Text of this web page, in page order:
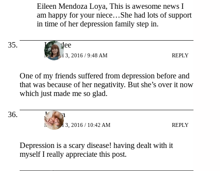
Eileen Mendoza Loya, This is awesome news I
am happy for your niece…She had lots of support
in time of her depression family step in.
Lynndee
MARCH 3, 2016 / 9:48 AM REPLY
One of my friends suffered from depression before and
that was because of her negativity. But she’s over it now
which just made me so glad.
Jessica
MARCH 3, 2016 / 10:42 AM REPLY
Depression is a scary disease! having dealt with it
myself I really appreciate this post.